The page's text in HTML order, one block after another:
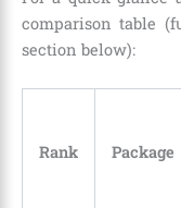
comparison table
section below):
Rank Package